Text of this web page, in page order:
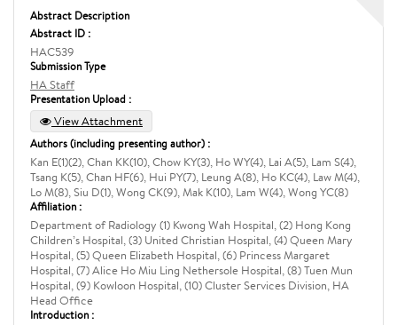
Abstract Description
Abstract ID :
HAC539
Submission Type
HA Staff
Presentation Upload :
View Attachment
Authors (including presenting author) :
Kan E(1)(2), Chan KK(10), Chow KY(3), Ho WY(4), Lai A(5), Lam S(4),
Tsang K(5), Chan HF(6), Hui PY(7), Leung A(8), Ho KC(4), Law M(4),
Lo M(8), Siu D(1), Wong CK(9), Mak K(10), Lam W(4), Wong YC(8)
Affiliation :
Department of Radiology (1) Kwong Wah Hospital, (2) Hong Kong
Children’s Hospital, (3) United Christian Hospital, (4) Queen Mary
Hospital, (5) Queen Elizabeth Hospital, (6) Princess Margaret
Hospital, (7) Alice Ho Miu Ling Nethersole Hospital, (8) Tuen Mun
Hospital, (9) Kowloon Hospital, (10) Cluster Services Division, HA
Head Office
Introduction :